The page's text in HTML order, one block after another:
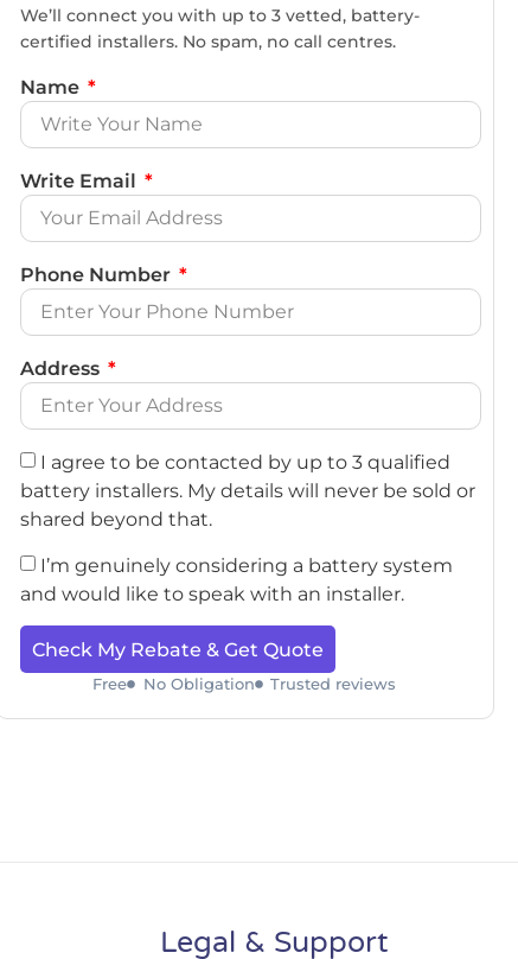
We’ll connect you with up to 3 vetted, battery-
certified installers. No spam, no call centres.
Name
Write Email
Phone Number
Address
I agree to be contacted by up to 3 qualified
battery installers. My details will never be sold or
shared beyond that.
I’m genuinely considering a battery system
and would like to speak with an installer.
Check My Rebate & Get Quote
Free No Obligation Trusted reviews
Legal & Support